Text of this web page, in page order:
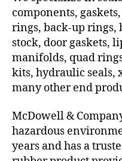
components,
rings, back-up rings,
stock, door gaskets,
manifolds, quad
kits, hydraulic seals,
many other end
McDowell &
hazardous
years and has a